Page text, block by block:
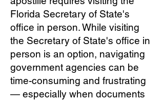
Florida Secretary of State's
office in person. While visiting
the Secretary of State's office in
person is an option, navigating
government agencies can be
time-consuming and frustrating
— especially when documents